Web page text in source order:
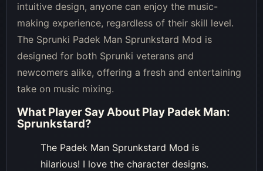
intuitive design, anyone can enjoy the music-
making experience, regardless of their skill level.
The Sprunki Padek Man Sprunkstard Mod is
designed for both Sprunki veterans and
newcomers alike, offering a fresh and entertaining
take on music mixing.
What Player Say About Play Padek Man:
Sprunkstard?
The Padek Man Sprunkstard Mod is
hilarious! I love the character designs.